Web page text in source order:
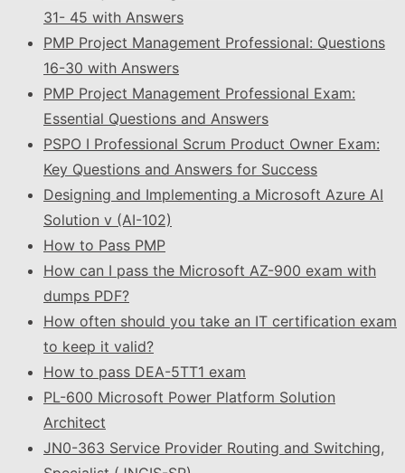
31- 45 with Answers
PMP Project Management Professional: Questions
16-30 with Answers
PMP Project Management Professional Exam:
Essential Questions and Answers
PSPO I Professional Scrum Product Owner Exam:
Key Questions and Answers for Success
Designing and Implementing a Microsoft Azure AI
Solution v (AI-102)
How to Pass PMP
How can I pass the Microsoft AZ-900 exam with
dumps PDF?
How often should you take an IT certification exam
to keep it valid?
How to pass DEA-5TT1 exam
PL-600 Microsoft Power Platform Solution
Architect
JN0-363 Service Provider Routing and Switching,